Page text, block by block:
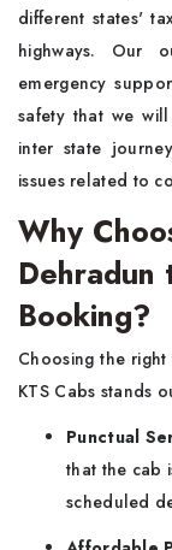
different states'
highways. Our
emergency
safety that we
inter state
issues related to
Why
Dehradun
Booking?
Choosing the
KTS Cabs stands
Punctual
that the cab
scheduled